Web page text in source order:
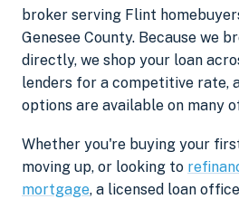
broker serving Flint
Genesee County. Because we
directly, we shop your loan
lenders for a competitive rate,
options are available on many
Whether you're buying your
moving up, or looking to
mortgage, a licensed loan